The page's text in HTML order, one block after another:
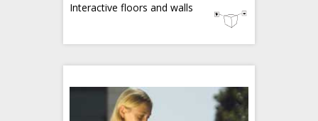
Interactive floors and walls